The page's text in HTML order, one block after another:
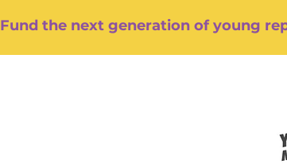
Fund the next generation of young